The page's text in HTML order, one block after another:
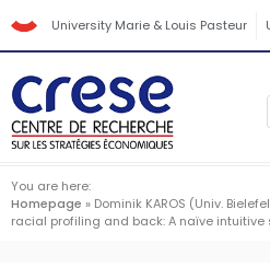
University Marie & Louis Pasteur
You are here:
Homepage » Dominik KAROS (Univ.
racial profiling and back: A naïve